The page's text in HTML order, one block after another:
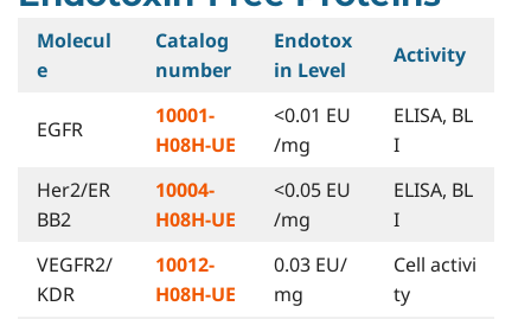
Molecul
e
Catalog
number
Endotox
in Level
Activity
EGFR
10001-
H08H-UE
<0.01 EU
/mg
ELISA, BL
I
Her2/ER
BB2
10004-
H08H-UE
<0.05 EU
/mg
ELISA, BL
I
VEGFR2/
KDR
10012-
H08H-UE
0.03 EU/
mg
Cell activi
ty